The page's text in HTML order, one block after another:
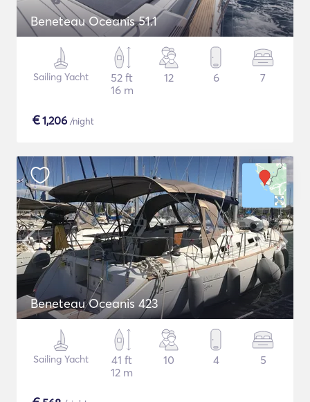
Beneteau Oceanis 51.1
Sailing Yacht
52 ft
16 m
12 6 7
€1,206 /night
Beneteau Oceanis 423
Sailing Yacht
41 ft
12 m
10 4 5